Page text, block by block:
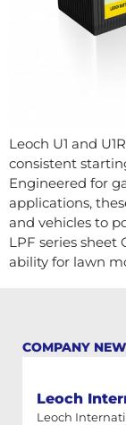
Leoch U1 and
consistent
Engineered for
applications,
and vehicles to
LPF series sheet
ability for lawn
COMPANY
Leoch
Leoch